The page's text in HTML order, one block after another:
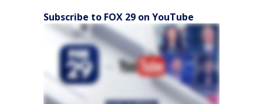
Subscribe to FOX 29 on YouTube